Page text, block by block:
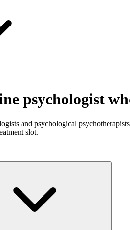
psychologist
and psychological
slot.